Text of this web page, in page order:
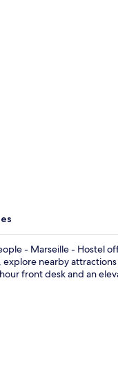
- Marseille - Hostel
nearby
front desk and an